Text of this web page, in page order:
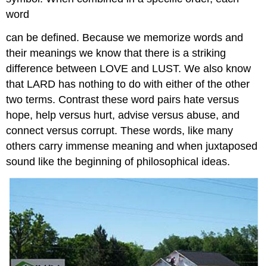
word
can be defined. Because we memorize words and
their meanings we know that there is a striking
difference between LOVE and LUST. We also know
that LARD has nothing to do with either of the other
two terms. Contrast these word pairs hate versus
hope, help versus hurt, advise versus abuse, and
connect versus corrupt. These words, like many
others carry immense meaning and when juxtaposed
sound like the beginning of philosophical ideas.